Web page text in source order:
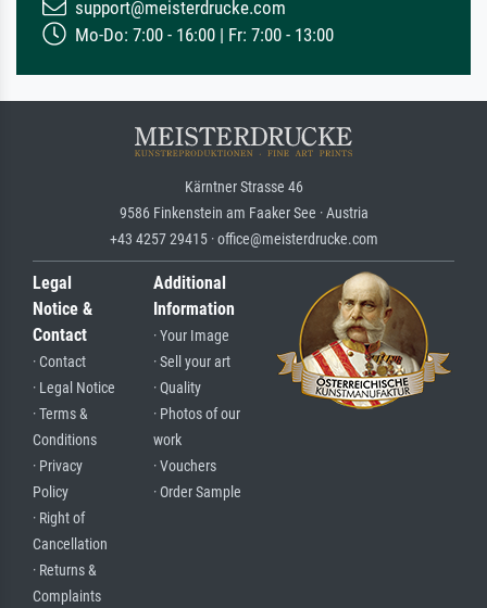
support@meisterdrucke.com
Mo-Do: 7:00 - 16:00 | Fr: 7:00 - 13:00
Kärntner Strasse 46
9586 Finkenstein am Faaker See · Austria
+43 4257 29415 · office@meisterdrucke.com
Legal
Notice &
Contact
· Contact
· Legal Notice
· Terms &
Conditions
· Privacy
Policy
· Right of
Cancellation
· Returns &
Complaints
Additional
Information
· Your Image
· Sell your art
· Quality
· Photos of our
work
· Vouchers
· Order Sample